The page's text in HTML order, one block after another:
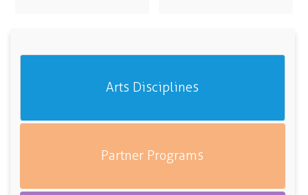
Arts Disciplines
Partner Programs